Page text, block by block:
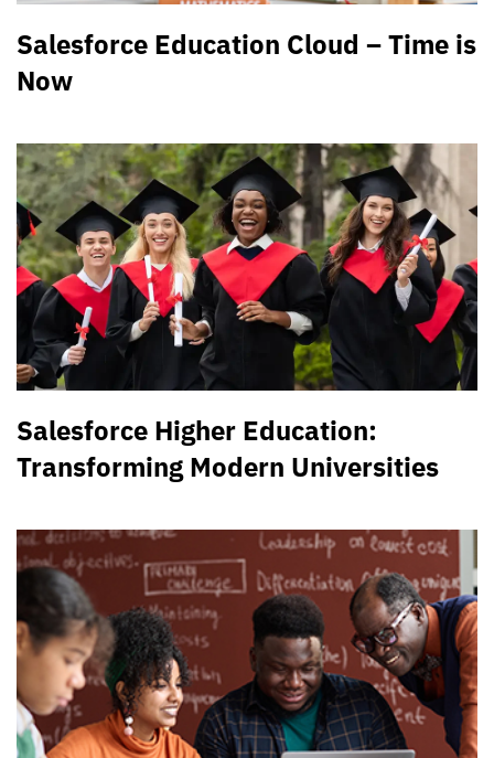
Salesforce Education Cloud – Time is
Now
Salesforce Higher Education:
Transforming Modern Universities